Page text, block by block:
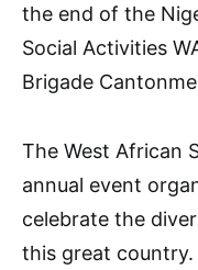
the end of the
Social Activities
Brigade
The West African
annual event
celebrate the
this great country.